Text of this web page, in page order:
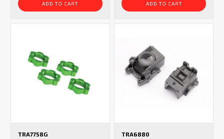
ADD TO CART ADD TO CART
TRA7758G TRA6880